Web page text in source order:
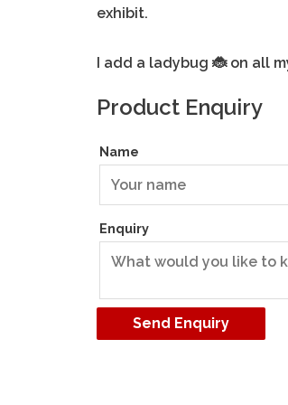
exhibit.
I add a ladybug 🐞 on all
Product Enquiry
Name
Enquiry